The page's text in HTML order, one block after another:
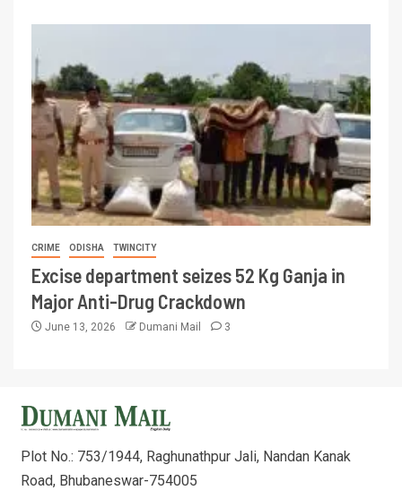
CRIME ODISHA TWINCITY
Excise department seizes 52 Kg Ganja in
Major Anti-Drug Crackdown
June 13, 2026 Dumani Mail 3
Plot No.: 753/1944, Raghunathpur Jali, Nandan Kanak
Road, Bhubaneswar-754005